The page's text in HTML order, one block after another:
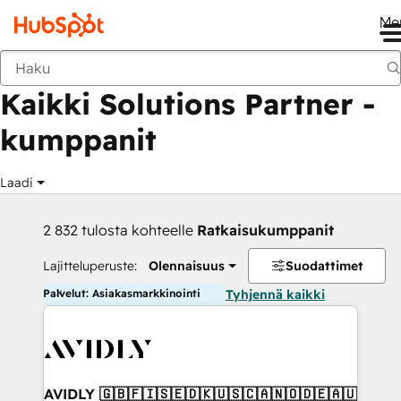
Takaisin
Kaikki Solutions Partner -
kumppanit
Laadi
2 832 tulosta kohteelle Ratkaisukumppanit
Lajitteluperuste: Olennaisuus Suodattimet
Palvelut: Asiakasmarkkinointi Tyhjennä kaikki
AVIDLY 🇬🇧🇫🇮🇸🇪🇩🇰🇺🇸🇨🇦🇳🇴🇩🇪🇦🇺